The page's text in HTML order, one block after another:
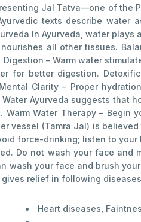
Jal Tatva—one of the
texts describe water
In Ayurveda, water
all other tissues.
– Warm water
for better digestion.
Clarity – Proper
Ayurveda suggests that
Water Therapy –
vessel (Tamra Jal) is
force-drinking; listen to your
Do not wash your face and
wash your face and brush
relief in following
Heart diseases,